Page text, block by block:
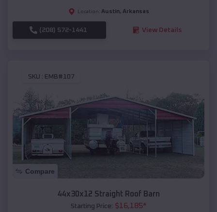
Location: Austin, Arkansas
(208) 572-1441 View Details
SKU : EMB#107
Compare
44x30x12 Straight Roof Barn
Starting Price: $16,185*